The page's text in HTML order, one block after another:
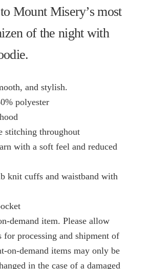
Mount Misery’s most
of the night with
and stylish.
polyester
stitching throughout
with a soft feel and reduced
knit cuffs and waistband with
demand item. Please allow
for processing and shipment of
on-demand items may only be
in the case of a damaged